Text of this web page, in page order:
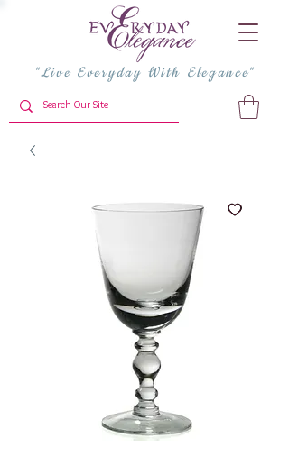
"Live Everyday With Elegance"